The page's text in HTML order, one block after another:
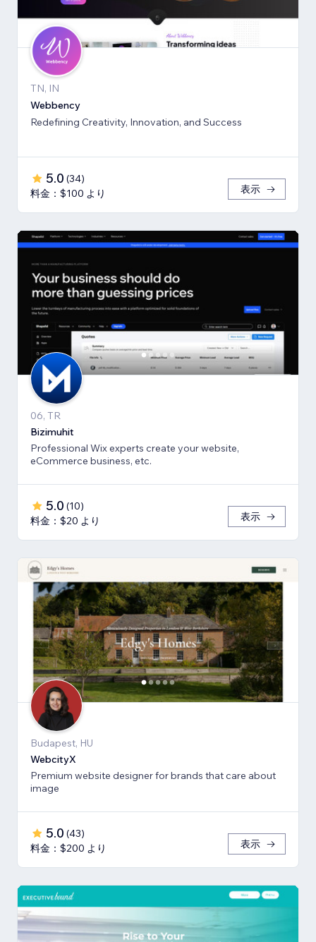
TN, IN
Webbency
Redefining Creativity, Innovation, and Success
5.0 (34)
料金：$100 より
表示
06, TR
Bizimuhit
Professional Wix experts create your website,
eCommerce business, etc.
5.0 (10)
料金：$20 より
表示
Budapest, HU
WebcityX
Premium website designer for brands that care about
image
5.0 (43)
料金：$200 より
表示